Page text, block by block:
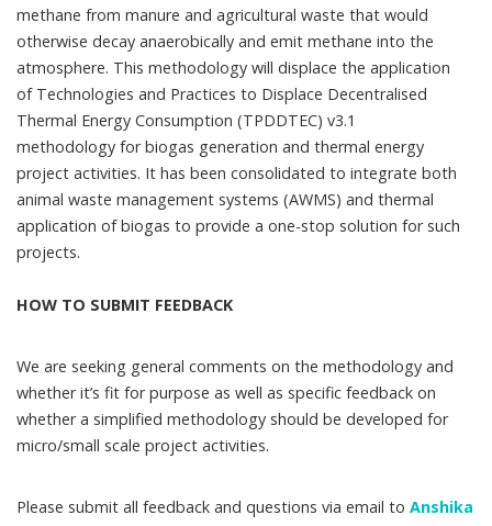
methane from manure and agricultural waste that would
otherwise decay anaerobically and emit methane into the
atmosphere. This methodology will displace the application
of Technologies and Practices to Displace Decentralised
Thermal Energy Consumption (TPDDTEC) v3.1
methodology for biogas generation and thermal energy
project activities. It has been consolidated to integrate both
animal waste management systems (AWMS) and thermal
application of biogas to provide a one-stop solution for such
projects.
HOW TO SUBMIT FEEDBACK
We are seeking general comments on the methodology and
whether it’s fit for purpose as well as specific feedback on
whether a simplified methodology should be developed for
micro/small scale project activities.
Please submit all feedback and questions via email to Anshika